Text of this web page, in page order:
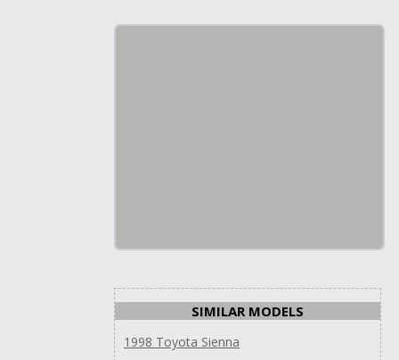
SIMILAR MODELS
1998 Toyota Sienna